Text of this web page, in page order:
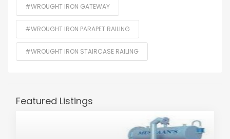
#WROUGHT IRON GATEWAY
#WROUGHT IRON PARAPET RAILING
#WROUGHT IRON STAIRCASE RAILING
Featured Listings